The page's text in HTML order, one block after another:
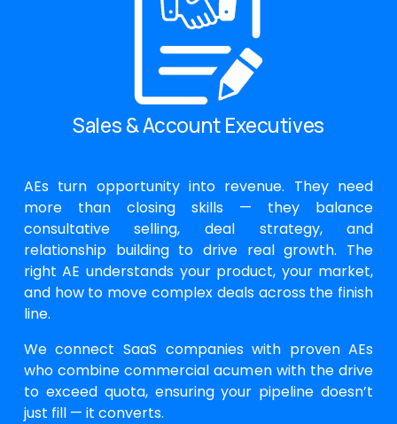
Sales & Account Executives
AEs turn opportunity into revenue. They need
more than closing skills — they balance
consultative selling, deal strategy, and
relationship building to drive real growth. The
right AE understands your product, your market,
and how to move complex deals across the finish
line.
We connect SaaS companies with proven AEs
who combine commercial acumen with the drive
to exceed quota, ensuring your pipeline doesn’t
just fill — it converts.